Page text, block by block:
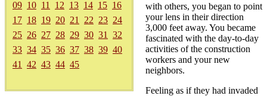
09 10 11 12 13 14 15 16
17 18 19 20 21 22 23 24
25 26 27 28 29 30 31
32
33 34 35 36 37 38 39 40
41
42 43 44 45
with others, you began to point
your lens in their direction
3,000 feet away. You became
fascinated with the day-to-day
activities of the construction
workers and your new
neighbors.
Feeling as if they had invaded